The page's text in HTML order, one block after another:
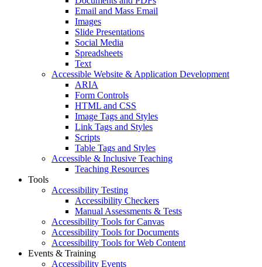
Email and Mass Email
Images
Slide Presentations
Social Media
Spreadsheets
Text
Accessible Website & Application Development
ARIA
Form Controls
HTML and CSS
Image Tags and Styles
Link Tags and Styles
Scripts
Table Tags and Styles
Accessible & Inclusive Teaching
Teaching Resources
Tools
Accessibility Testing
Accessibility Checkers
Manual Assessments & Tests
Accessibility Tools for Canvas
Accessibility Tools for Documents
Accessibility Tools for Web Content
Events & Training
Accessibility Events